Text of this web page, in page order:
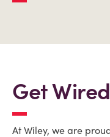
Get
At Wiley, we are